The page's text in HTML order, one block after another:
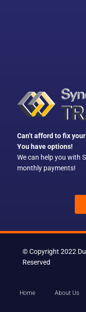
Can’t afford to fix
You have options!
We can help you with
monthly payments!
© Copyright 2022
Reserved
Home About Us